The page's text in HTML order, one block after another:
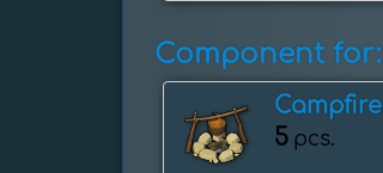
Component for:
Campfire
5 pcs.